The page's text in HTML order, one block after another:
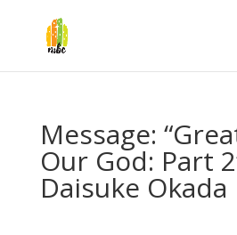
Message:
Our God: Part
Daisuke Okada